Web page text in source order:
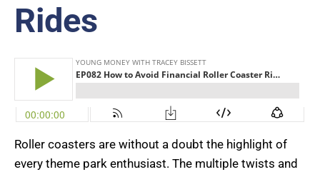
Rides
Roller coasters are without a doubt the highlight of
every theme park enthusiast. The multiple twists and